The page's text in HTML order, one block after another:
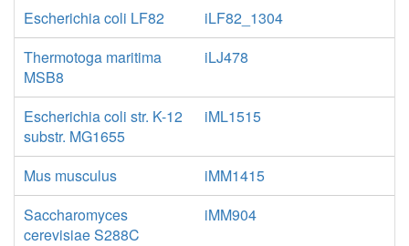
Escherichia coli LF82
iLF82_1304
Thermotoga maritima
MSB8
iLJ478
Escherichia coli str. K-12
substr. MG1655
iML1515
Mus musculus
iMM1415
Saccharomyces
cerevisiae S288C
iMM904